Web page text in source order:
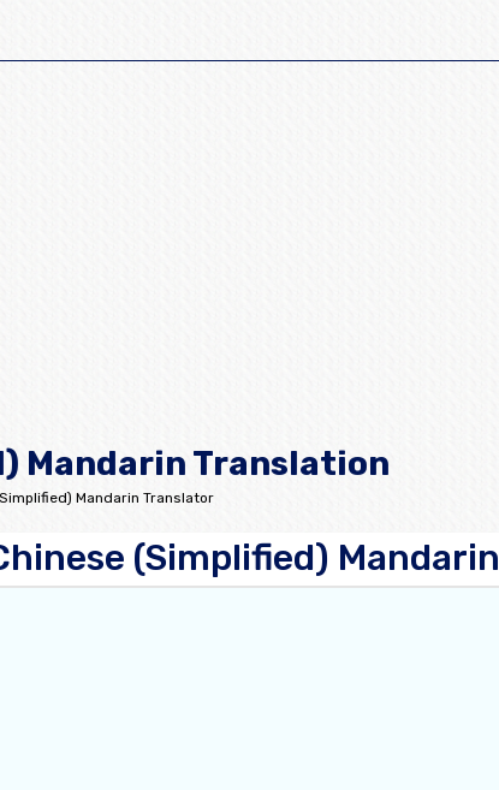
Mandarin Translation
Mandarin Translator
(Simplified) Mandarin